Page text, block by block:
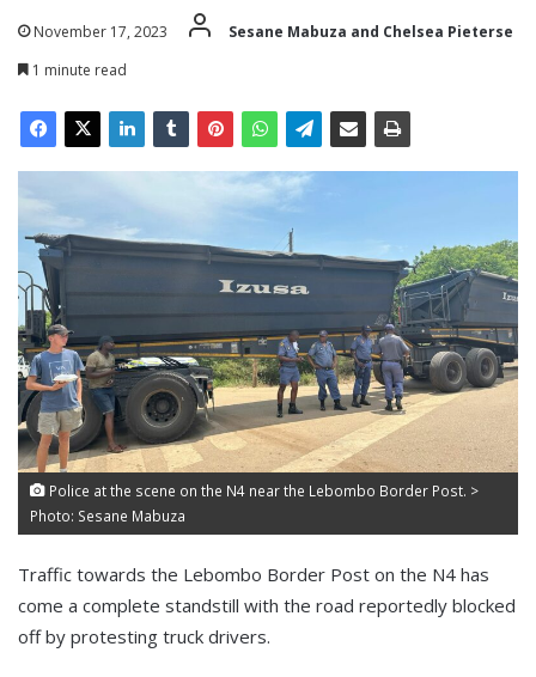
November 17, 2023
Sesane Mabuza and Chelsea Pieterse
1 minute read
Police at the scene on the N4 near the Lebombo Border Post. >
Photo: Sesane Mabuza
Traffic towards the Lebombo Border Post on the N4 has
come a complete standstill with the road reportedly blocked
off by protesting truck drivers.